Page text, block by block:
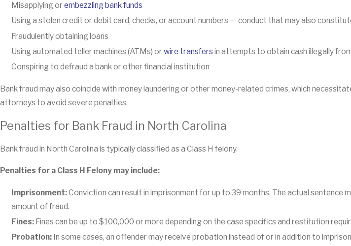
Misapplying orembezzling bank funds
Using a stolen credit or debit card, checks, or account numbers — conduct that may also
Fraudulently obtaining loans
Using automated teller machines (ATMs) orwire transfers in attempts to obtain cash illegally
Conspiring to defraud a bank or other financial institution
Bank fraud may also coincide with money laundering or other money-related crimes, which
attorneys to avoid severe penalties.
Penalties for Bank Fraud in North Carolina
Bank fraud in North Carolina is typically classified as a Class H felony.
Penalties for a Class H Felony may include:
Imprisonment:Conviction can result in imprisonment for up to 39 months. The actual sentence
amount of fraud.
Fines: Fines can be up to $100,000 or more depending on the case specifics and restitution
Probation: In some cases, an offender may receive probation instead of or in addition to